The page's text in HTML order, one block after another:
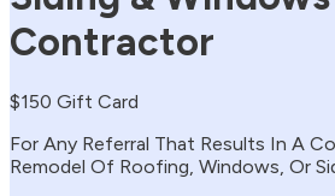
Contractor
$150 Gift Card
For Any Referral That Results In A
Remodel Of Roofing, Windows, Or